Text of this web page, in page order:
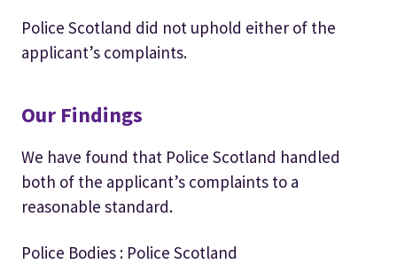
Police Scotland did not uphold either of the
applicant’s complaints.
Our Findings
We have found that Police Scotland handled
both of the applicant’s complaints to a
reasonable standard.
Police Bodies : Police Scotland